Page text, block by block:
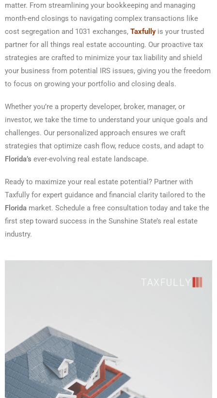
matter. From streamlining your bookkeeping and managing
month-end closings to navigating complex transactions like
cost segregation and 1031 exchanges, Taxfullyis your trusted
partner for all things real estate accounting. Our proactive tax
strategies are crafted to minimize your tax liability and shield
your business from potential IRS issues, giving you the freedom
to focus on growing your portfolio and closing deals.
Whether you’re a property developer, broker, manager, or
investor, we take the time to understand your unique goals and
challenges. Our personalized approach ensures we craft
strategies that optimize cash flow, reduce costs, and adapt to
Florida’s ever-evolving real estate landscape.
Ready to maximize your real estate potential? Partner with
Taxfully for expert guidance and financial clarity tailored to the
Florida market. Schedule a free consultation today and take the
first step toward success in the Sunshine State’s real estate
industry.